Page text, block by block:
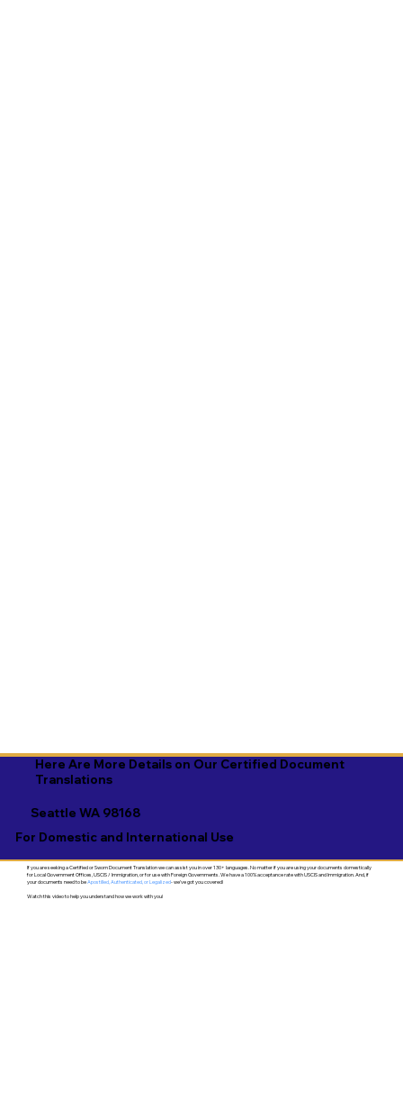
Here Are More Details on Our Certified Document
Translations
Seattle WA 98168
For Domestic and International Use
If you are seeking a Certified or Sworn Document Translation we can assist you in over 130+ languages. No matter if you are using your documents domestically
for Local Government Offices, USCIS / Immigration, or for use with Foreign Governments. We have a 100% acceptance rate with USCIS and Immigration. And, if
your documents need to beApostilled, Authenticated, or Legalized- we've got you covered!
Watch this video to help you understand how we work with you!